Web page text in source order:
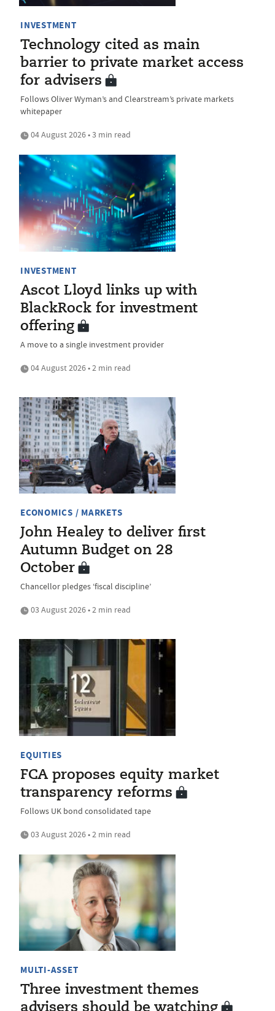
INVESTMENT
Technology cited as main
barrier to private market access
for advisers
Follows Oliver Wyman’s and Clearstream’s private markets
whitepaper
04 August 2026 • 3 min read
INVESTMENT
Ascot Lloyd links up with
BlackRock for investment
offering
A move to a single investment provider
04 August 2026 • 2 min read
ECONOMICS / MARKETS
John Healey to deliver first
Autumn Budget on 28
October
Chancellor pledges ‘fiscal discipline’
03 August 2026 • 2 min read
EQUITIES
FCA proposes equity market
transparency reforms
Follows UK bond consolidated tape
03 August 2026 • 2 min read
MULTI-ASSET
Three investment themes
advisers should be watching